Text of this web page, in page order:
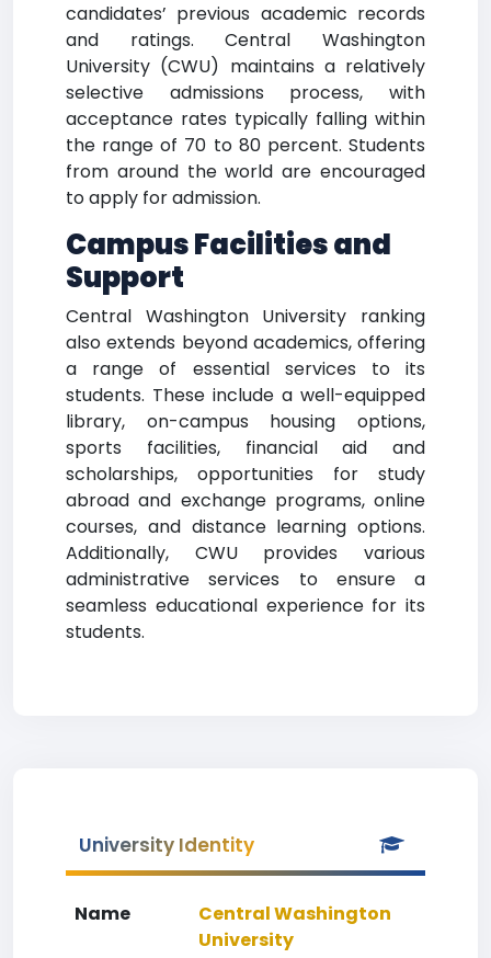
candidates’ previous academic records
and ratings. Central Washington
University (CWU) maintains a relatively
selective admissions process, with
acceptance rates typically falling within
the range of 70 to 80 percent. Students
from around the world are encouraged
to apply for admission.
Campus Facilities and
Support
Central Washington University ranking
also extends beyond academics, offering
a range of essential services to its
students. These include a well-equipped
library, on-campus housing options,
sports facilities, financial aid and
scholarships, opportunities for study
abroad and exchange programs, online
courses, and distance learning options.
Additionally, CWU provides various
administrative services to ensure a
seamless educational experience for its
students.
University Identity
Name
Central Washington
University